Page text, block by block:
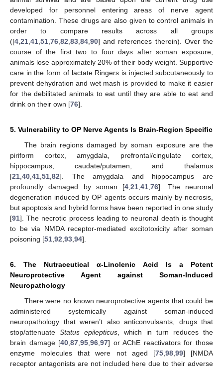
developed for personnel entering areas of nerve agent
contamination. These drugs are also given to control animals in
order to compare results across all groups
([4 21 41 51 76 82 83 84 90] and references therein). Over the
course of the first two to four days after soman exposure,
animals lose approximately 20% of their body weight. Supportive
care in the form of lactate Ringers is injected subcutaneously to
prevent dehydration and wet mash is provided to make it easier
for the debilitated animals to eat until they are able to eat and
drink on their own [76].
5. Vulnerability to OP Nerve Agents Is Brain-Region Specific
The brain regions damaged by soman exposure are the
piriform cortex, amygdala, prefrontal/cingulate cortex,
hippocampus, caudate/putamen, and thalamus
[21 40 41 51 82]. The amygdala and hippocampus are
profoundly damaged by soman [4 ,21 ,41 ,76]. The neuronal
degeneration induced by OP agents occurs mainly by necrosis,
but apoptosis and hybrid forms have been reported in one study
[91]. The necrotic process leading to neuronal death is thought
to be via NMDA receptor-mediated excitotoxicity after soman
poisoning [51 92 93 94].
6. The Nutraceutical α-Linolenic Acid Is a Potent
Neuroprotective Agent against Soman-Induced
Neuropathology
There were no known neuroprotective agents that could be
administered systemically against soman-induced
neuropathology that weren’t also anticonvulsants, drugs that
stop/attenuate Status epilepticus , which in turn reduces the
brain damage [40 ,87 ,95 ,96 ,97] or AChE reactivators for those
enzyme molecules that were not aged [75, 98, 99] [NMDA
receptor antagonists are not included here due to their adverse